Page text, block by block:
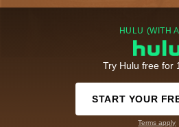
HULU (WITH
Try Hulu free for
START YOUR
Terms apply